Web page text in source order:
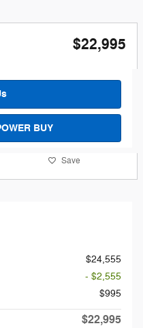
$22,995
BUY
Save
$24,555
- $2,555
$995
$22,995